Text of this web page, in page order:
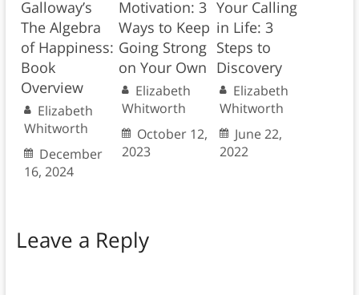
Galloway’s
The Algebra
of Happiness:
Book
Overview
Elizabeth
Whitworth
December
16, 2024
Motivation: 3
Ways to Keep
Going Strong
on Your Own
Elizabeth
Whitworth
October 12,
2023
Your Calling
in Life: 3
Steps to
Discovery
Elizabeth
Whitworth
June 22,
2022
Leave a Reply